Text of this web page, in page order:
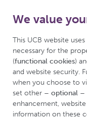
For Myasthenia Gravis
Menu
We value
This UCB website
necessary for the
(functional cookies)
and website security.
when you choose to
set other – optional –
enhancement,
information on these